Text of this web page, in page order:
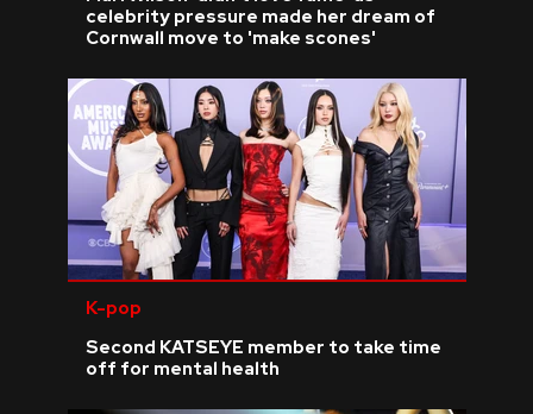
celebrity pressure made her dream of
Cornwall move to 'make scones'
K-pop
Second KATSEYE member to take time
off for mental health